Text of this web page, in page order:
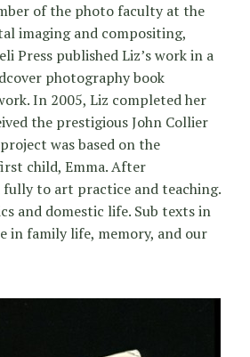
of the photo faculty at the
imaging and compositing,
Press published Liz’s work in a
photography book
In 2005, Liz completed her
the prestigious John Collier
was based on the
child, Emma. After
fully to art practice and teaching.
and domestic life. Sub texts in
in family life, memory, and our